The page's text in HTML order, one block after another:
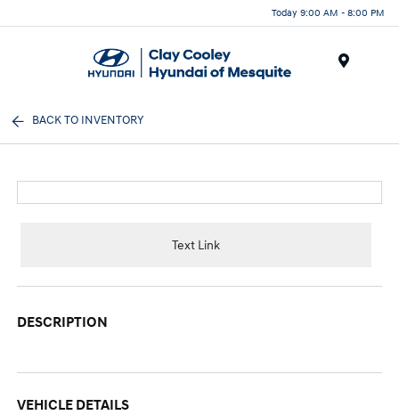
Today 9:00 AM - 8:00 PM
BACK TO INVENTORY
Text Link
DESCRIPTION
VEHICLE DETAILS